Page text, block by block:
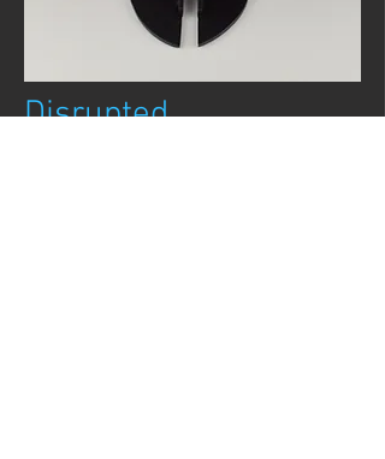
Disrupted